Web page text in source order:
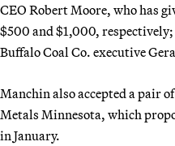
CEO Robert Moore, who has
$500 and $1,000,
Buffalo Coal Co. executive
Manchin also accepted a pair
Metals Minnesota, which
in January.